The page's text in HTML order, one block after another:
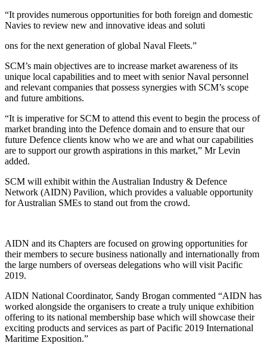
“It provides numerous opportunities for both foreign and domestic
Navies to review new and innovative ideas and soluti
ons for the next generation of global Naval Fleets.”
SCM’s main objectives are to increase market awareness of its
unique local capabilities and to meet with senior Naval personnel
and relevant companies that possess synergies with SCM’s scope
and future ambitions.
“It is imperative for SCM to attend this event to begin the process of
market branding into the Defence domain and to ensure that our
future Defence clients know who we are and what our capabilities
are to support our growth aspirations in this market,” Mr Levin
added.
SCM will exhibit within the Australian Industry & Defence
Network (AIDN) Pavilion, which provides a valuable opportunity
for Australian SMEs to stand out from the crowd.
AIDN and its Chapters are focused on growing opportunities for
their members to secure business nationally and internationally from
the large numbers of overseas delegations who will visit Pacific
2019.
AIDN National Coordinator, Sandy Brogan commented “AIDN has
worked alongside the organisers to create a truly unique exhibition
offering to its national membership base which will showcase their
exciting products and services as part of Pacific 2019 International
Maritime Exposition.”